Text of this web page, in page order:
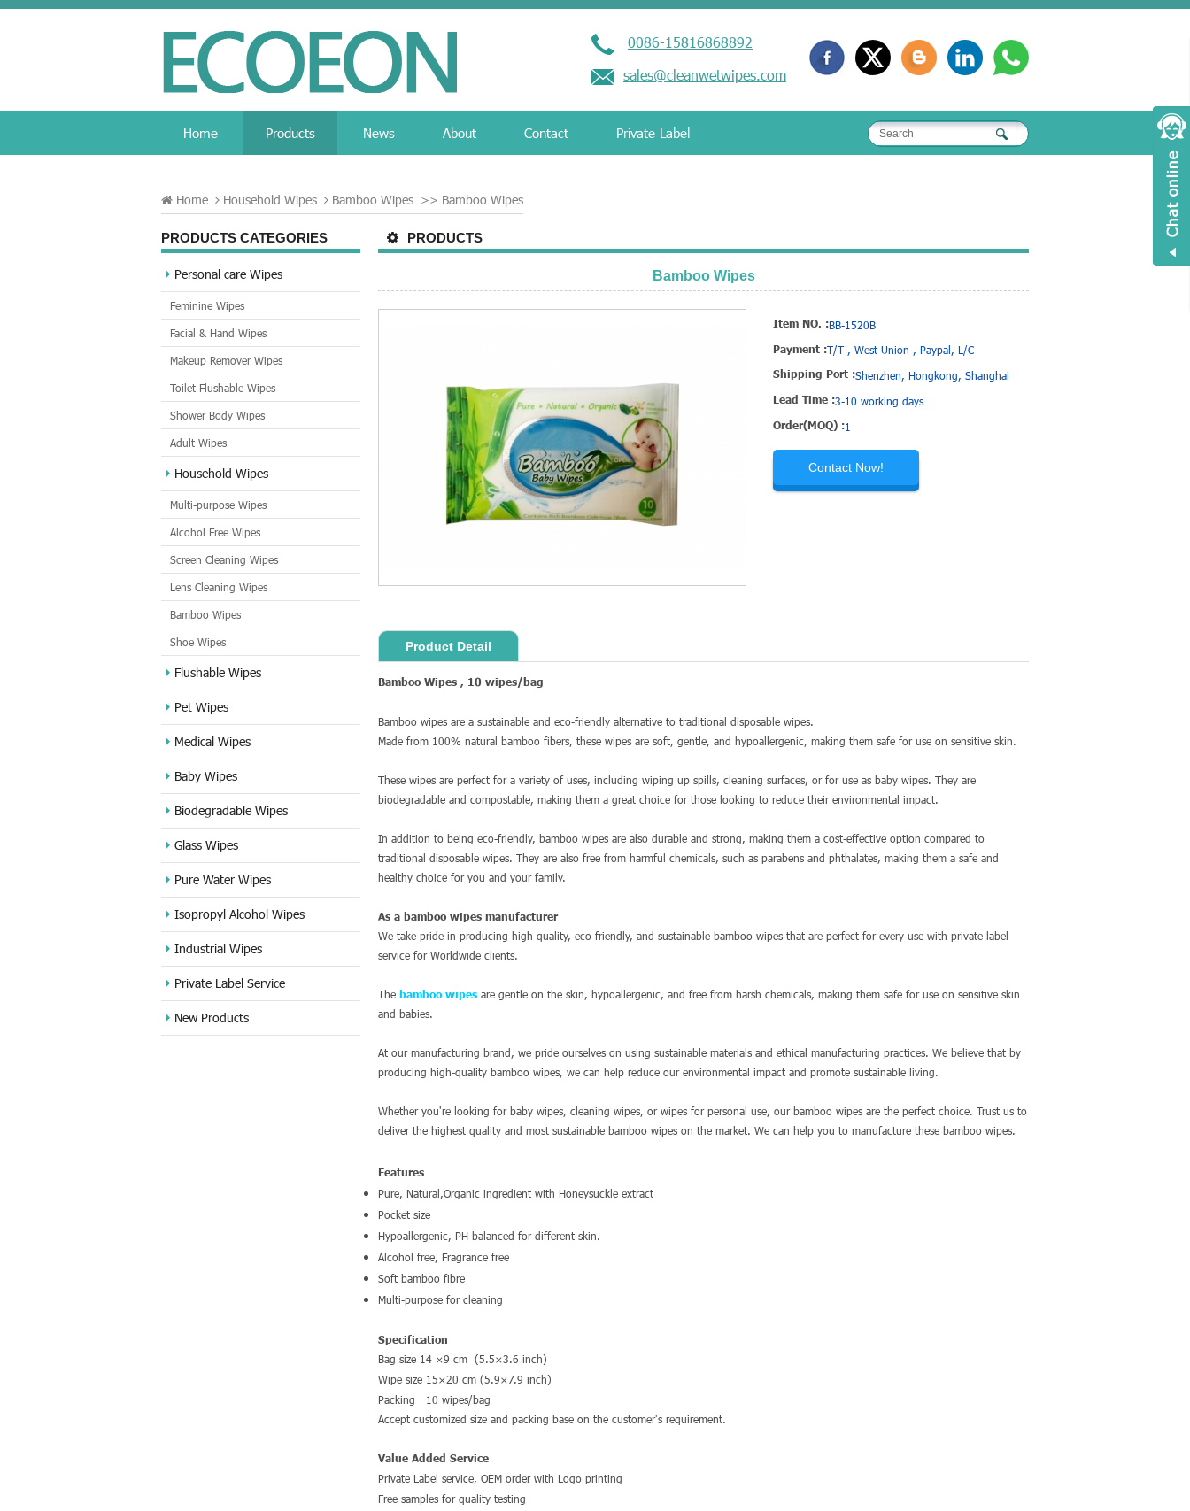
0086-15816868892
sales@cleanwetwipes.com
Home Products News About Contact Private Label
Home Household Wipes Bamboo Wipes >> Bamboo Wipes
PRODUCTS CATEGORIES
Personal care Wipes
Feminine Wipes
Facial & Hand Wipes
Makeup Remover Wipes
Toilet Flushable Wipes
Shower Body Wipes
Adult Wipes
Household Wipes
Multi-purpose Wipes
Alcohol Free Wipes
Screen Cleaning Wipes
Lens Cleaning Wipes
Bamboo Wipes
Shoe Wipes
Flushable Wipes
Pet Wipes
Medical Wipes
Baby Wipes
Biodegradable Wipes
Glass Wipes
Pure Water Wipes
Isopropyl Alcohol Wipes
Industrial Wipes
Private Label Service
New Products
PRODUCTS
Bamboo Wipes
Item NO. :BB-1520B
Payment :T/T , West Union , Paypal, L/C
Shipping Port :Shenzhen, Hongkong, Shanghai
Lead Time :3-10 working days
Order(MOQ) :1
Contact Now!
Product Detail
Bamboo Wipes , 10 wipes/bag
Bamboo wipes are a sustainable and eco-friendly alternative to traditional disposable wipes.
Made from 100% natural bamboo fibers, these wipes are soft, gentle, and hypoallergenic, making them safe for use on sensitive skin.
These wipes are perfect for a variety of uses, including wiping up spills, cleaning surfaces, or for use as baby wipes. They are
biodegradable and compostable, making them a great choice for those looking to reduce their environmental impact.
In addition to being eco-friendly, bamboo wipes are also durable and strong, making them a cost-effective option compared to
traditional disposable wipes. They are also free from harmful chemicals, such as parabens and phthalates, making them a safe and
healthy choice for you and your family.
As a bamboo wipes manufacturer
We take pride in producing high-quality, eco-friendly, and sustainable bamboo wipes that are perfect for every use with private label
service for Worldwide clients.
Thebamboo wipes are gentle on the skin, hypoallergenic, and free from harsh chemicals, making them safe for use on sensitive skin
and babies.
At our manufacturing brand, we pride ourselves on using sustainable materials and ethical manufacturing practices. We believe that by
producing high-quality bamboo wipes, we can help reduce our environmental impact and promote sustainable living.
Whether you're looking for baby wipes, cleaning wipes, or wipes for personal use, our bamboo wipes are the perfect choice. Trust us to
deliver the highest quality and most sustainable bamboo wipes on the market. We can help you to manufacture these bamboo wipes.
Features
Pure, Natural,Organic ingredient with Honeysuckle extract
Pocket size
Hypoallergenic, PH balanced for different skin.
Alcohol free, Fragrance free
Soft bamboo fibre
Multi-purpose for cleaning
Specification
Bag size 14 ×9 cm (5.5×3.6 inch)
Wipe size 15×20 cm (5.9×7.9 inch)
Packing 10 wipes/bag
Accept customized size and packing base on the customer's requirement.
Value Added Service
Private Label service, OEM order with Logo printing
Free samples for quality testing